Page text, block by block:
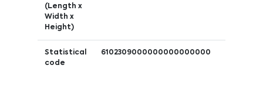
(Length x
Width x
Height)
Statistical
code
6102309000000000000000